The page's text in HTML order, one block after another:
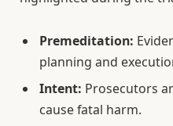
Premeditation:
planning and
Intent: Prosecutors
cause fatal harm.